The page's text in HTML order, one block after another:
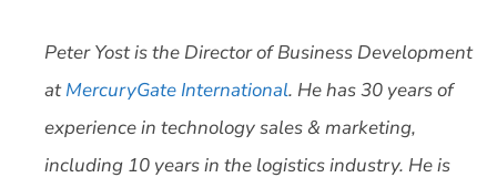
Peter Yost is the Director of Business Development
atMercuryGate International. He has 30 years of
experience in technology sales & marketing,
including 10 years in the logistics industry. He is